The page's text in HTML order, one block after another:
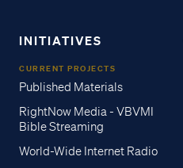
INITIATIVES
CURRENT PROJECTS
Published Materials
RightNow Media - VBVMI
Bible Streaming
World-Wide Internet Radio